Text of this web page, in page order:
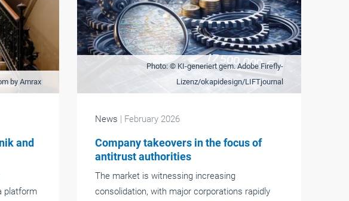
by Amrax
and
platform
Photo: © KI-generiert gem. Adobe Firefly-
Lizenz/okapidesign/LIFTjournal
News | February 2026
Company takeovers in the focus of
antitrust authorities
The market is witnessing increasing
consolidation, with major corporations rapidly